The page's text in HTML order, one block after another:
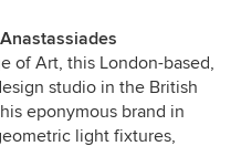
of Art, this London-based,
studio in the British
eponymous brand in
light fixtures,